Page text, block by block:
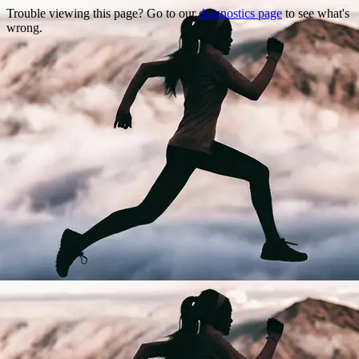
Trouble viewing this page? Go to ourdiagnostics pageto see what's
wrong.